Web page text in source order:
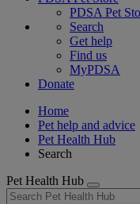
PDSA Pet
Search
Get help
Find us
MyPDSA
Donate
Home
Pet help and advice
Pet Health Hub
Search
Pet Health Hub